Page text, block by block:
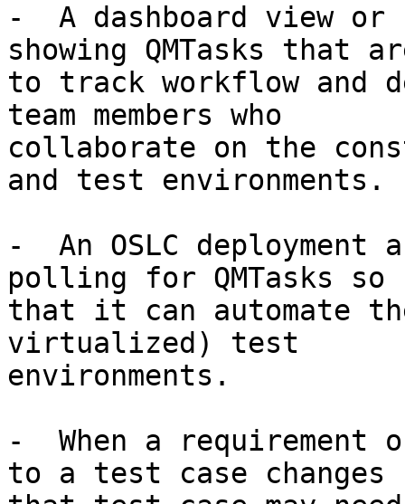
-  A dashboard view
showing QMTasks that
to track workflow and
team members who
collaborate on the
and test environments.
-  An OSLC
polling for QMTasks so
that it can automate
virtualized) test
environments.
-  When a
to a test case changes